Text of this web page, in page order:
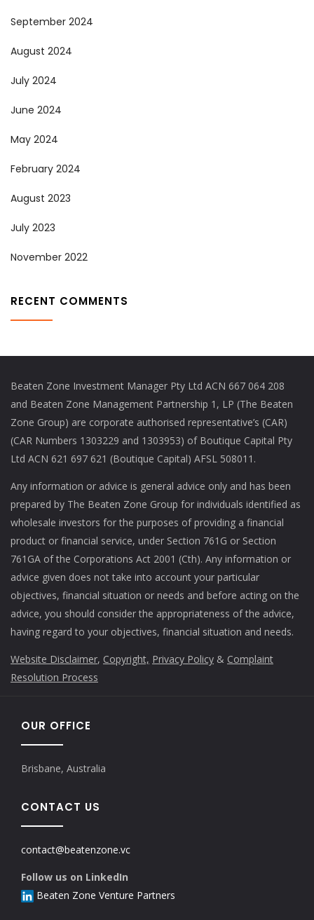
September 2024
August 2024
July 2024
June 2024
May 2024
February 2024
August 2023
July 2023
November 2022
RECENT COMMENTS
Beaten Zone Investment Manager Pty Ltd ACN 667 064 208
and Beaten Zone Management Partnership 1, LP (The Beaten
Zone Group) are corporate authorised representative’s (CAR)
(CAR Numbers 1303229 and 1303953) of Boutique Capital Pty
Ltd ACN 621 697 621 (Boutique Capital) AFSL 508011.
Any information or advice is general advice only and has been
prepared by The Beaten Zone Group for individuals identified as
wholesale investors for the purposes of providing a financial
product or financial service, under Section 761G or Section
761GA of the Corporations Act 2001 (Cth). Any information or
advice given does not take into account your particular
objectives, financial situation or needs and before acting on the
advice, you should consider the appropriateness of the advice,
having regard to your objectives, financial situation and needs.
Website Disclaimer, Copyright, Privacy Policy & Complaint
Resolution Process
OUR OFFICE
Brisbane, Australia
CONTACT US
contact@beatenzone.vc
Follow us on LinkedIn
Beaten Zone Venture Partners